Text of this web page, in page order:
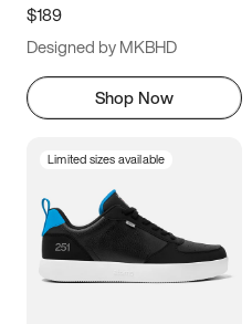
11.5
$189
Designed by MKBHD
Shop Now
Limited sizes available